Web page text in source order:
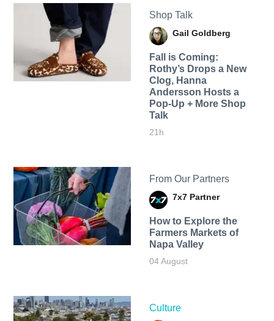
Shop Talk
Gail Goldberg
Fall is Coming:
Rothy’s Drops a New
Clog, Hanna
Andersson Hosts a
Pop-Up + More Shop
Talk
21h
From Our Partners
7x7 Partner
How to Explore the
Farmers Markets of
Napa Valley
04 August
Culture